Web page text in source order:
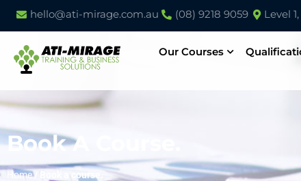
hello@ati-mirage.com.au (08) 9218 9059 Level
Our Courses
Book A Course.
Home/ Book a course.